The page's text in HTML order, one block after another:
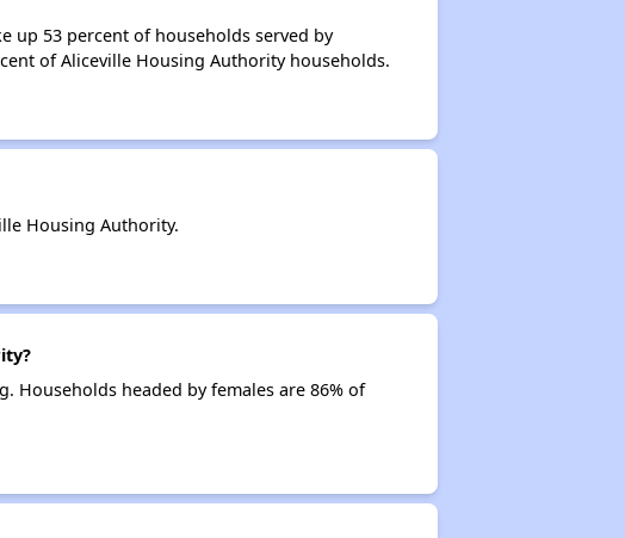
up 53 percent of households served by
of Aliceville Housing Authority households.
Housing Authority.
Households headed by females are 86% of